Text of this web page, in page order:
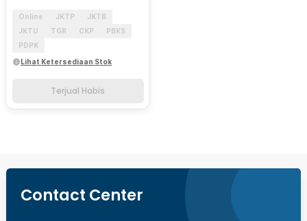
Online JKTP
JKTB
JKTU
TGR CKP
PBKS
PDPK
Lihat Ketersediaan Stok
Terjual Habis
Contact Center